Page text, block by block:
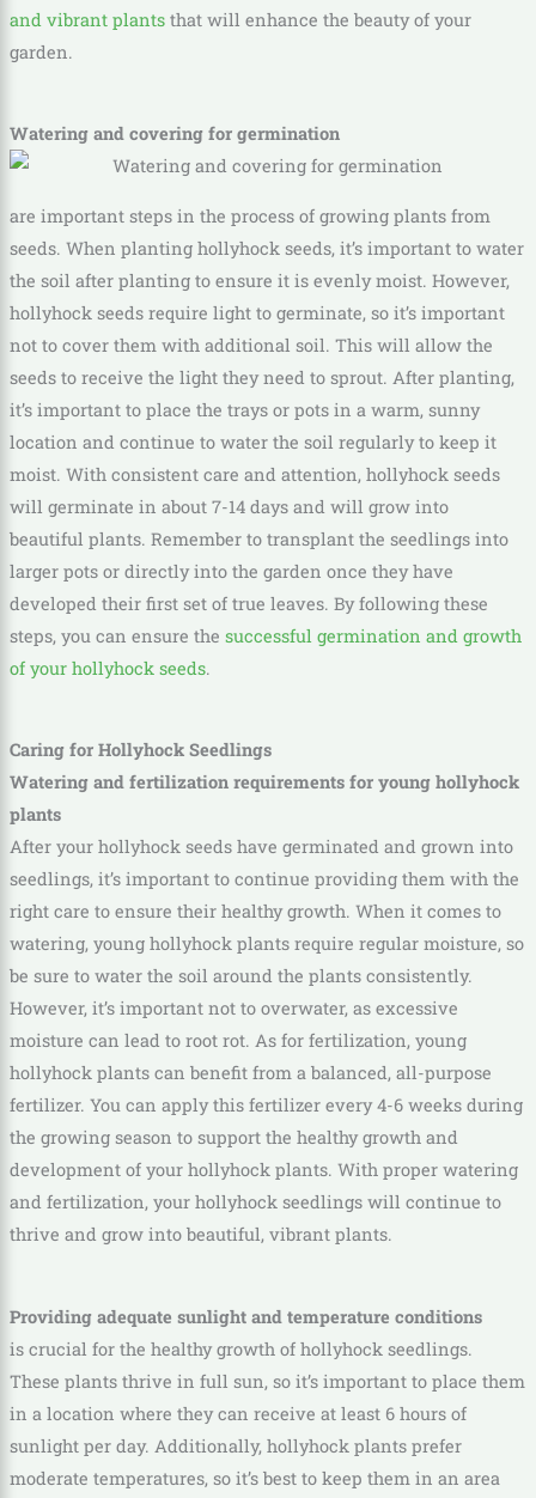
and vibrant plantsthat will enhance the beauty of your
garden.
Watering and covering for germination
are important steps in the process of growing plants from
seeds. When planting hollyhock seeds, it’s important to water
the soil after planting to ensure it is evenly moist. However,
hollyhock seeds require light to germinate, so it’s important
not to cover them with additional soil. This will allow the
seeds to receive the light they need to sprout. After planting,
it’s important to place the trays or pots in a warm, sunny
location and continue to water the soil regularly to keep it
moist. With consistent care and attention, hollyhock seeds
will germinate in about 7-14 days and will grow into
beautiful plants. Remember to transplant the seedlings into
larger pots or directly into the garden once they have
developed their first set of true leaves. By following these
steps, you can ensure the successful germination and growth
of your hollyhock seeds.
Caring for Hollyhock Seedlings
Watering and fertilization requirements for young hollyhock
plants
After your hollyhock seeds have germinated and grown into
seedlings, it’s important to continue providing them with the
right care to ensure their healthy growth. When it comes to
watering, young hollyhock plants require regular moisture, so
be sure to water the soil around the plants consistently.
However, it’s important not to overwater, as excessive
moisture can lead to root rot. As for fertilization, young
hollyhock plants can benefit from a balanced, all-purpose
fertilizer. You can apply this fertilizer every 4-6 weeks during
the growing season to support the healthy growth and
development of your hollyhock plants. With proper watering
and fertilization, your hollyhock seedlings will continue to
thrive and grow into beautiful, vibrant plants.
Providing adequate sunlight and temperature conditions
is crucial for the healthy growth of hollyhock seedlings.
These plants thrive in full sun, so it’s important to place them
in a location where they can receive at least 6 hours of
sunlight per day. Additionally, hollyhock plants prefer
moderate temperatures, so it’s best to keep them in an area